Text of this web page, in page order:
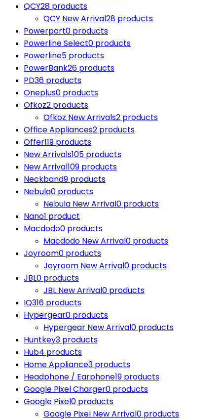
QCY28 products
QCY New Arrival28 products
Powerport0 products
Powerline Select0 products
Powerline5 products
PowerBank26 products
PD36 products
Oneplus0 products
Ofkoz2 products
Ofkoz New Arrivals2 products
Office Appliances2 products
Offer119 products
New Arrivals105 products
New Arrival109 products
Neckband9 products
Nebula0 products
Nebula New Arrival0 products
Nano1 product
Macdodo0 products
Macdodo New Arrival0 products
Joyroom0 products
Joyroom New Arrival0 products
JBL0 products
JBL New Arrival0 products
IQ316 products
Hypergear0 products
Hypergear New Arrival0 products
Huntkey3 products
Hub4 products
Home Appliance3 products
Headphone / Earphone19 products
Google Pixel Charger0 products
Google Pixel0 products
Google Pixel New Arrival0 products